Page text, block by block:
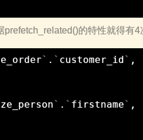
的特性就得有4
` . ` customer_id` ,
` . ` firstname` ,